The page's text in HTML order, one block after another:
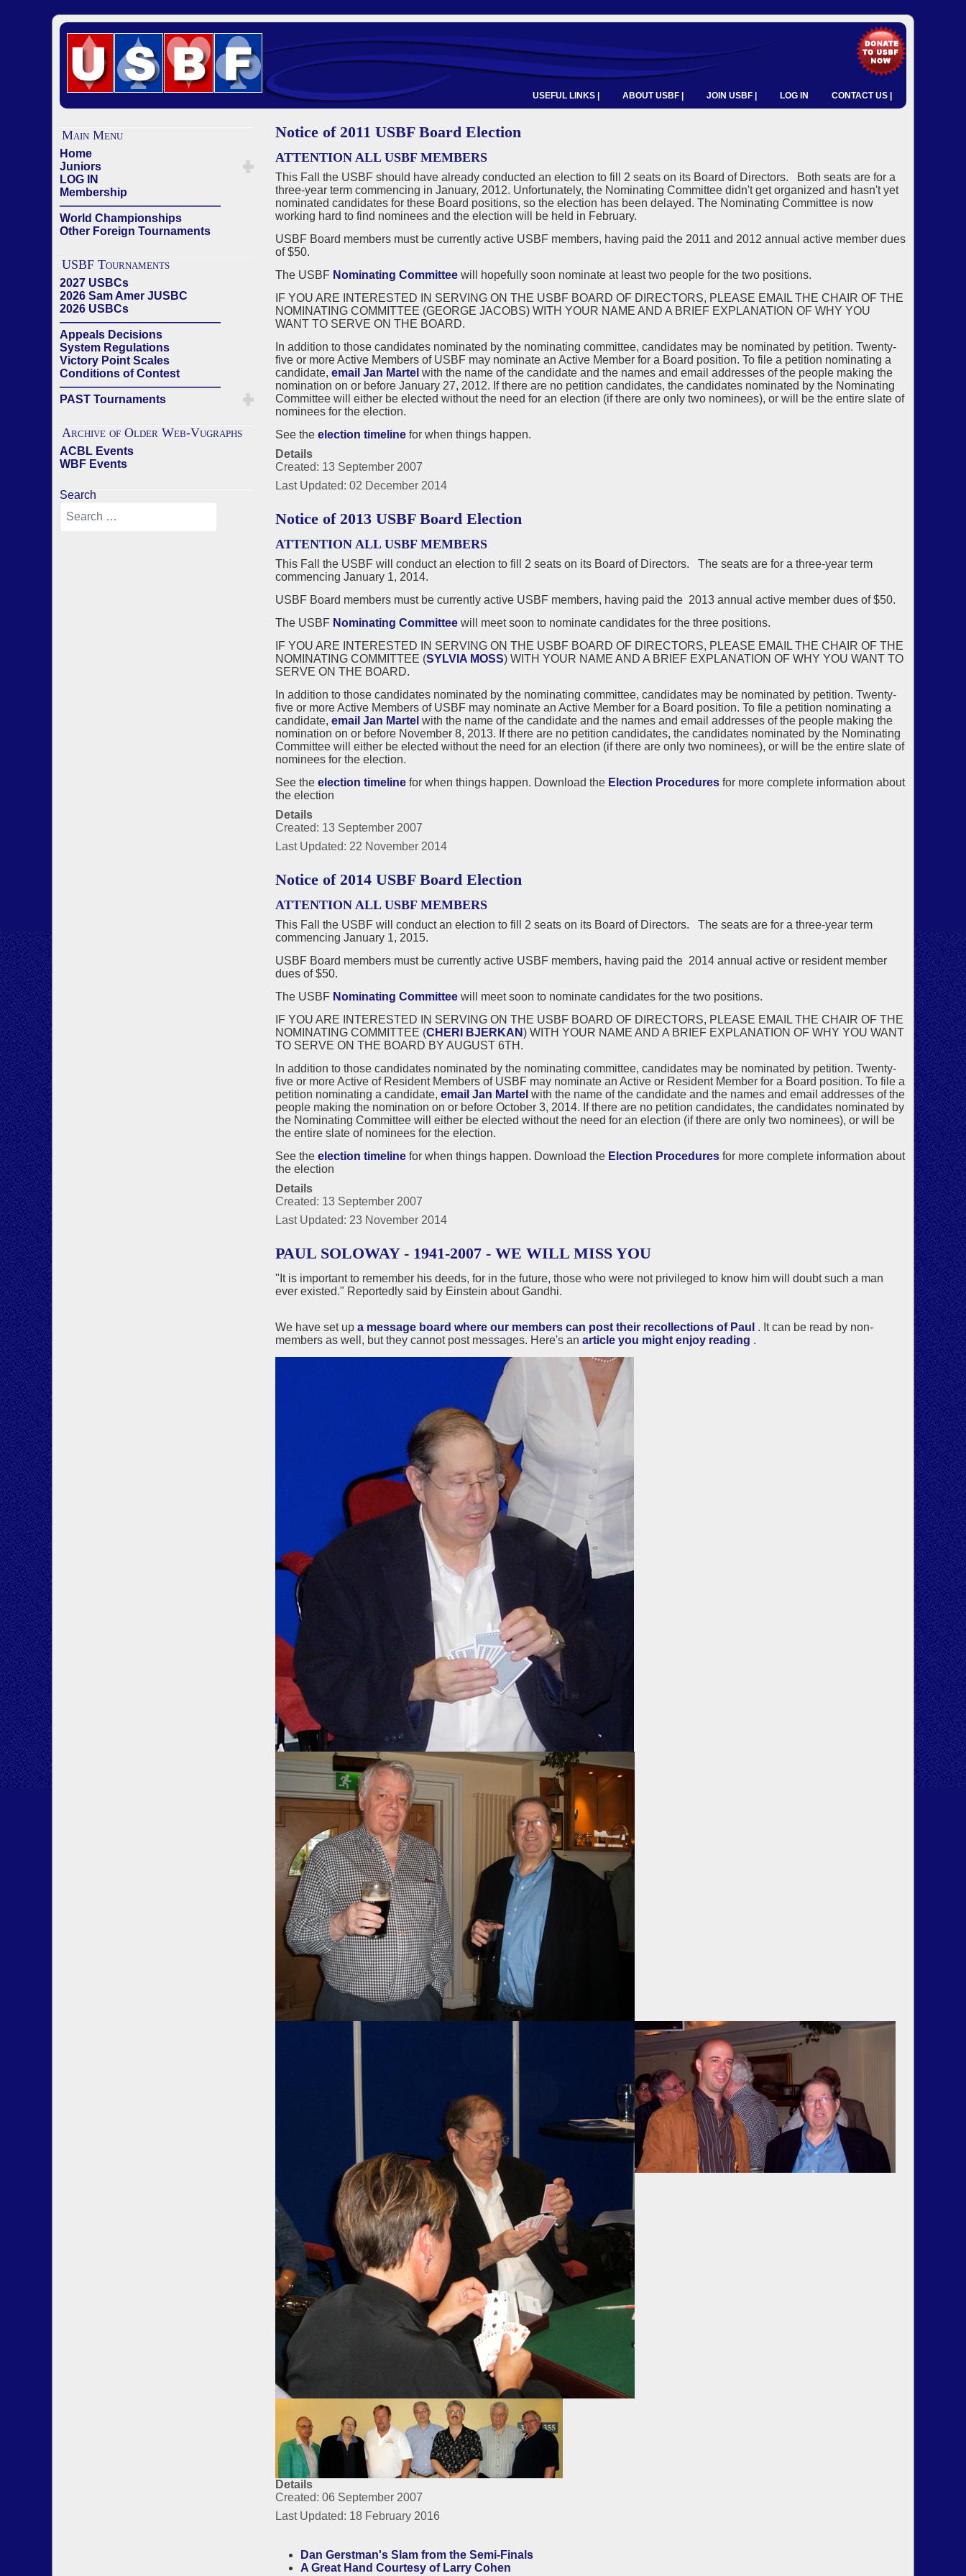
USEFUL LINKS | ABOUT USBF | JOIN USBF | LOG IN CONTACT US |
Main Menu
Home
Juniors
LOG IN
Membership
——————————————
World Championships
Other Foreign Tournaments
USBF Tournaments
2027 USBCs
2026 Sam Amer JUSBC
2026 USBCs
——————————————
Appeals Decisions
System Regulations
Victory Point Scales
Conditions of Contest
——————————————
PAST Tournaments
Archive of Older Web-Vugraphs
ACBL Events
WBF Events
Search
Notice of 2011 USBF Board Election
ATTENTION ALL USBF MEMBERS
This Fall the USBF should have already conducted an election to fill 2 seats on its Board of Directors. Both seats are for a
three-year term commencing in January, 2012. Unfortunately, the Nominating Committee didn't get organized and hasn't yet
nominated candidates for these Board positions, so the election has been delayed. The Nominating Committee is now
working hard to find nominees and the election will be held in February.
USBF Board members must be currently active USBF members, having paid the 2011 and 2012 annual active member dues
of $50.
The USBF Nominating Committeewill hopefully soon nominate at least two people for the two positions.
IF YOU ARE INTERESTED IN SERVING ON THE USBF BOARD OF DIRECTORS, PLEASE EMAIL THE CHAIR OF THE
NOMINATING COMMITTEE (GEORGE JACOBS) WITH YOUR NAME AND A BRIEF EXPLANATION OF WHY YOU
WANT TO SERVE ON THE BOARD.
In addition to those candidates nominated by the nominating committee, candidates may be nominated by petition. Twenty-
five or more Active Members of USBF may nominate an Active Member for a Board position. To file a petition nominating a
candidate, email Jan Martel with the name of the candidate and the names and email addresses of the people making the
nomination on or before January 27, 2012. If there are no petition candidates, the candidates nominated by the Nominating
Committee will either be elected without the need for an election (if there are only two nominees), or will be the entire slate of
nominees for the election.
See the election timelinefor when things happen.
Details
Created: 13 September 2007
Last Updated: 02 December 2014
Notice of 2013 USBF Board Election
ATTENTION ALL USBF MEMBERS
This Fall the USBF will conduct an election to fill 2 seats on its Board of Directors. The seats are for a three-year term
commencing January 1, 2014.
USBF Board members must be currently active USBF members, having paid the 2013 annual active member dues of $50.
The USBF Nominating Committeewill meet soon to nominate candidates for the three positions.
IF YOU ARE INTERESTED IN SERVING ON THE USBF BOARD OF DIRECTORS, PLEASE EMAIL THE CHAIR OF THE
NOMINATING COMMITTEE (SYLVIA MOSS) WITH YOUR NAME AND A BRIEF EXPLANATION OF WHY YOU WANT TO
SERVE ON THE BOARD.
In addition to those candidates nominated by the nominating committee, candidates may be nominated by petition. Twenty-
five or more Active Members of USBF may nominate an Active Member for a Board position. To file a petition nominating a
candidate, email Jan Martel with the name of the candidate and the names and email addresses of the people making the
nomination on or before November 8, 2013. If there are no petition candidates, the candidates nominated by the Nominating
Committee will either be elected without the need for an election (if there are only two nominees), or will be the entire slate of
nominees for the election.
See the election timelinefor when things happen. Download the Election Proceduresfor more complete information about
the election
Details
Created: 13 September 2007
Last Updated: 22 November 2014
Notice of 2014 USBF Board Election
ATTENTION ALL USBF MEMBERS
This Fall the USBF will conduct an election to fill 2 seats on its Board of Directors. The seats are for a three-year term
commencing January 1, 2015.
USBF Board members must be currently active USBF members, having paid the 2014 annual active or resident member
dues of $50.
The USBF Nominating Committeewill meet soon to nominate candidates for the two positions.
IF YOU ARE INTERESTED IN SERVING ON THE USBF BOARD OF DIRECTORS, PLEASE EMAIL THE CHAIR OF THE
NOMINATING COMMITTEE (CHERI BJERKAN) WITH YOUR NAME AND A BRIEF EXPLANATION OF WHY YOU WANT
TO SERVE ON THE BOARD BY AUGUST 6TH.
In addition to those candidates nominated by the nominating committee, candidates may be nominated by petition. Twenty-
five or more Active of Resident Members of USBF may nominate an Active or Resident Member for a Board position. To file a
petition nominating a candidate, email Jan Martel with the name of the candidate and the names and email addresses of the
people making the nomination on or before October 3, 2014. If there are no petition candidates, the candidates nominated by
the Nominating Committee will either be elected without the need for an election (if there are only two nominees), or will be
the entire slate of nominees for the election.
See the election timelinefor when things happen. Download the Election Proceduresfor more complete information about
the election
Details
Created: 13 September 2007
Last Updated: 23 November 2014
PAUL SOLOWAY - 1941-2007 - WE WILL MISS YOU
"It is important to remember his deeds, for in the future, those who were not privileged to know him will doubt such a man
ever existed." Reportedly said by Einstein about Gandhi.
We have set up a message board where our members can post their recollections of Paul . It can be read by non-
members as well, but they cannot post messages. Here's an article you might enjoy reading .
Details
Created: 06 September 2007
Last Updated: 18 February 2016
Dan Gerstman's Slam from the Semi-Finals
A Great Hand Courtesy of Larry Cohen